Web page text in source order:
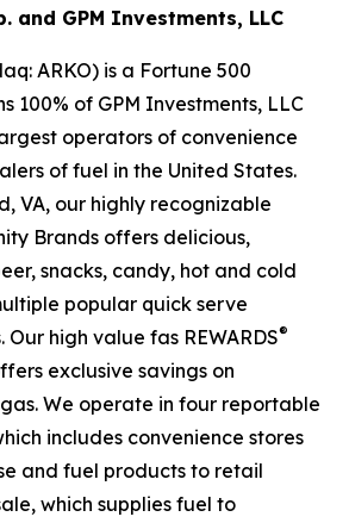
and GPM Investments, LLC
ARKO) is a Fortune 500
100% of GPM Investments, LLC
operators of convenience
of fuel in the United States.
VA, our highly recognizable
Brands offers delicious,
snacks, candy, hot and cold
popular quick serve
high value fas REWARDS®
exclusive savings on
We operate in four reportable
includes convenience stores
and fuel products to retail
which supplies fuel to